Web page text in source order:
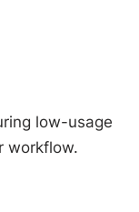
low-usage
workflow.